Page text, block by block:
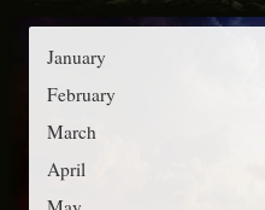
:
January
February
March
April